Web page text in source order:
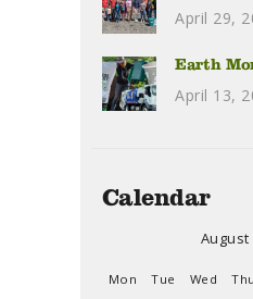
April 29,
Earth
April 13,
Calendar
August
Mon Tue Wed Thu